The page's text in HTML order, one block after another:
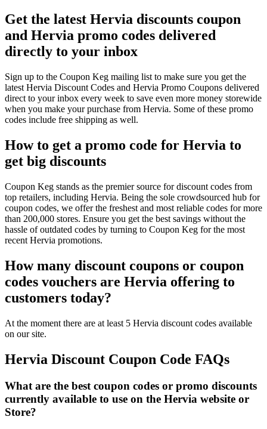
Get the latest Hervia discounts coupon
and Hervia promo codes delivered
directly to your inbox
Sign up to the Coupon Keg mailing list to make sure you get the
latest Hervia Discount Codes and Hervia Promo Coupons delivered
direct to your inbox every week to save even more money storewide
when you make your purchase from Hervia. Some of these promo
codes include free shipping as well.
How to get a promo code for Hervia to
get big discounts
Coupon Keg stands as the premier source for discount codes from
top retailers, including Hervia. Being the sole crowdsourced hub for
coupon codes, we offer the freshest and most reliable codes for more
than 200,000 stores. Ensure you get the best savings without the
hassle of outdated codes by turning to Coupon Keg for the most
recent Hervia promotions.
How many discount coupons or coupon
codes vouchers are Hervia offering to
customers today?
At the moment there are at least 5 Hervia discount codes available
on our site.
Hervia Discount Coupon Code FAQs
What are the best coupon codes or promo discounts
currently available to use on the Hervia website or
Store?